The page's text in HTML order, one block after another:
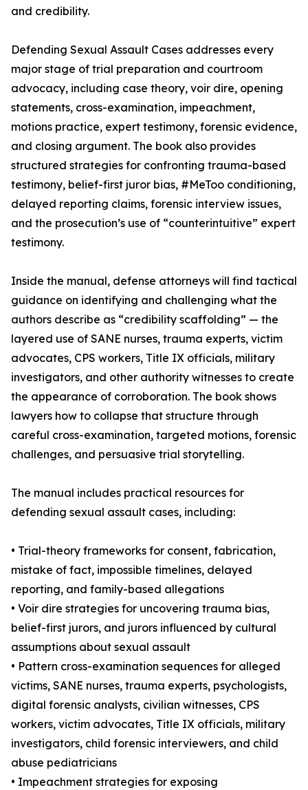
and credibility.
Defending Sexual Assault Cases addresses every
major stage of trial preparation and courtroom
advocacy, including case theory, voir dire, opening
statements, cross-examination, impeachment,
motions practice, expert testimony, forensic evidence,
and closing argument. The book also provides
structured strategies for confronting trauma-based
testimony, belief-first juror bias, #MeToo conditioning,
delayed reporting claims, forensic interview issues,
and the prosecution’s use of “counterintuitive” expert
testimony.
Inside the manual, defense attorneys will find tactical
guidance on identifying and challenging what the
authors describe as “credibility scaffolding” — the
layered use of SANE nurses, trauma experts, victim
advocates, CPS workers, Title IX officials, military
investigators, and other authority witnesses to create
the appearance of corroboration. The book shows
lawyers how to collapse that structure through
careful cross-examination, targeted motions, forensic
challenges, and persuasive trial storytelling.
The manual includes practical resources for
defending sexual assault cases, including:
• Trial-theory frameworks for consent, fabrication,
mistake of fact, impossible timelines, delayed
reporting, and family-based allegations
• Voir dire strategies for uncovering trauma bias,
belief-first jurors, and jurors influenced by cultural
assumptions about sexual assault
• Pattern cross-examination sequences for alleged
victims, SANE nurses, trauma experts, psychologists,
digital forensic analysts, civilian witnesses, CPS
workers, victim advocates, Title IX officials, military
investigators, child forensic interviewers, and child
abuse pediatricians
• Impeachment strategies for exposing